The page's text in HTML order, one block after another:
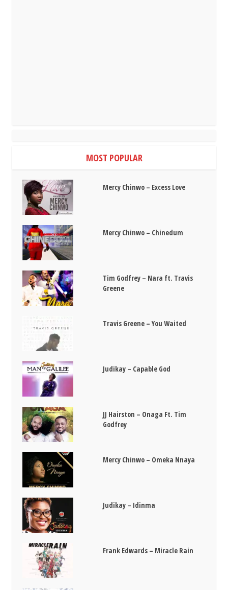
MOST POPULAR
Mercy Chinwo – Excess Love
Mercy Chinwo – Chinedum
Tim Godfrey – Nara ft. Travis
Greene
Travis Greene – You Waited
Judikay – Capable God
JJ Hairston – Onaga Ft. Tim
Godfrey
Mercy Chinwo – Omeka Nnaya
Judikay – Idinma
Frank Edwards – Miracle Rain